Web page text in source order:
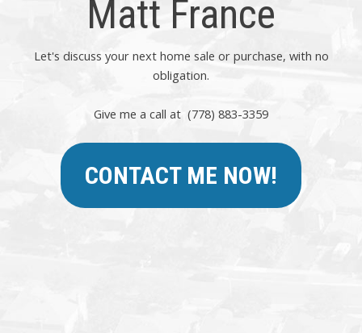
Matt France
Let's discuss your next home sale or purchase, with no
obligation.
Give me a call at (778) 883-3359
CONTACT ME NOW!